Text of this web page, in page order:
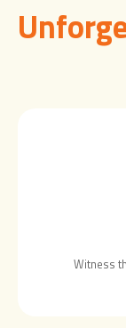
Witness